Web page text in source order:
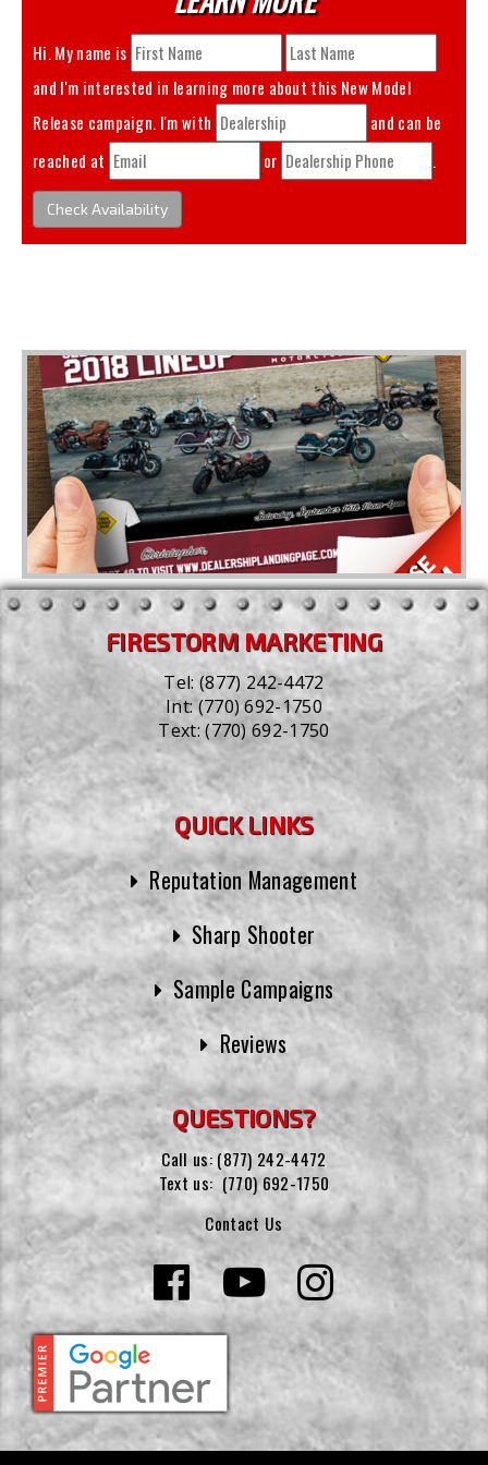
Hi. My name is
and I'm interested in learning more about this New Model
Release
campaign. I'm with
and can be
reached at
or .
Check Availability
FIRESTORM MARKETING
Tel:(877) 242-4472
Int:(770) 692-1750
Text:(770) 692-1750
QUICK LINKS
Reputation Management
Sharp Shooter
Sample Campaigns
Reviews
QUESTIONS?
Call us: (877) 242-4472
Text us: (770) 692-1750
Contact Us